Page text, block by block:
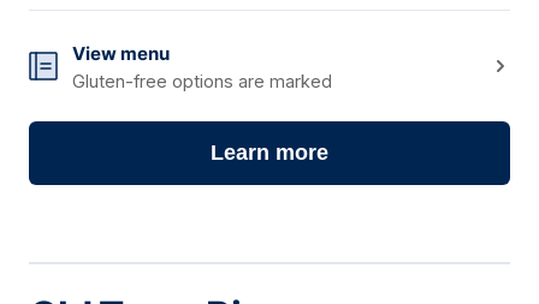
View menu
Gluten-free options are marked
Learn more